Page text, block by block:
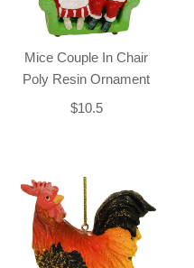
Mice Couple In Chair
Poly Resin Ornament
$10.5